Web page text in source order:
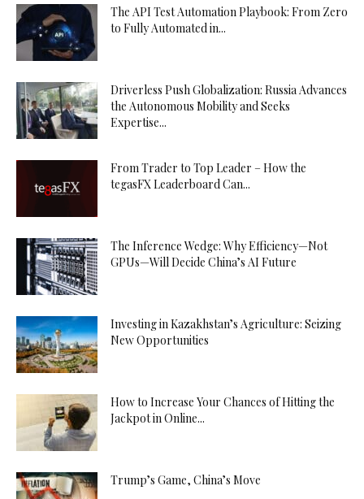
The API Test Automation Playbook: From Zero
to Fully Automated in...
Driverless Push Globalization: Russia Advances
the Autonomous Mobility and Seeks
Expertise...
From Trader to Top Leader – How the
tegasFX Leaderboard Can...
The Inference Wedge: Why Efficiency—Not
GPUs—Will Decide China’s AI Future
Investing in Kazakhstan’s Agriculture: Seizing
New Opportunities
How to Increase Your Chances of Hitting the
Jackpot in Online...
Trump’s Game, China’s Move